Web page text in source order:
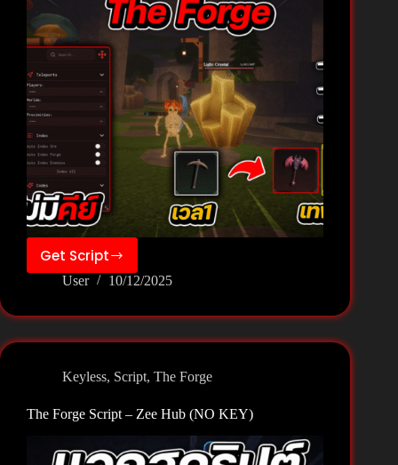
Get Script
The
Forge
–
Rift
(NO
KEY)
User 10/12/2025
Keyless, Script, The Forge
The Forge Script – Zee Hub (NO KEY)